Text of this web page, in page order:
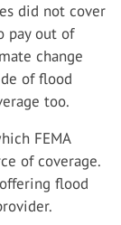
did not cover
pay out of
change
of flood
too.
FEMA
of coverage.
flood